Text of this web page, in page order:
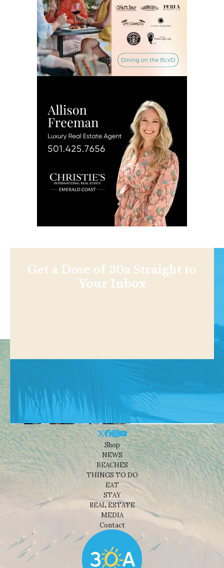
Get a Dose of 30a Straight to
Your Inbox
Shop
NEWS
BEACHES
THINGS TO DO
EAT
STAY
REAL ESTATE
MEDIA
Contact